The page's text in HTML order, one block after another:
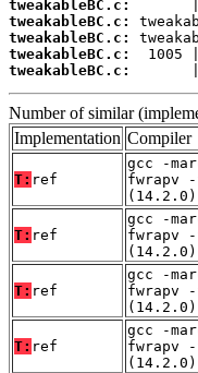
tweakableBC.c:
tweakableBC.c:
tweakableBC.c:
tweakableBC.c:
tweakableBC.c:
Number of similar
Implementation Compiler
T: ref
gcc -
fwrapv
(14.2.0)
T: ref
gcc -
fwrapv
(14.2.0)
T: ref
gcc -
fwrapv
(14.2.0)
T: ref
gcc -
fwrapv
(14.2.0)